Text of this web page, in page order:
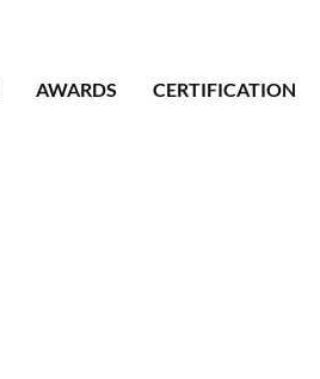
AWARDS CERTIFICATION